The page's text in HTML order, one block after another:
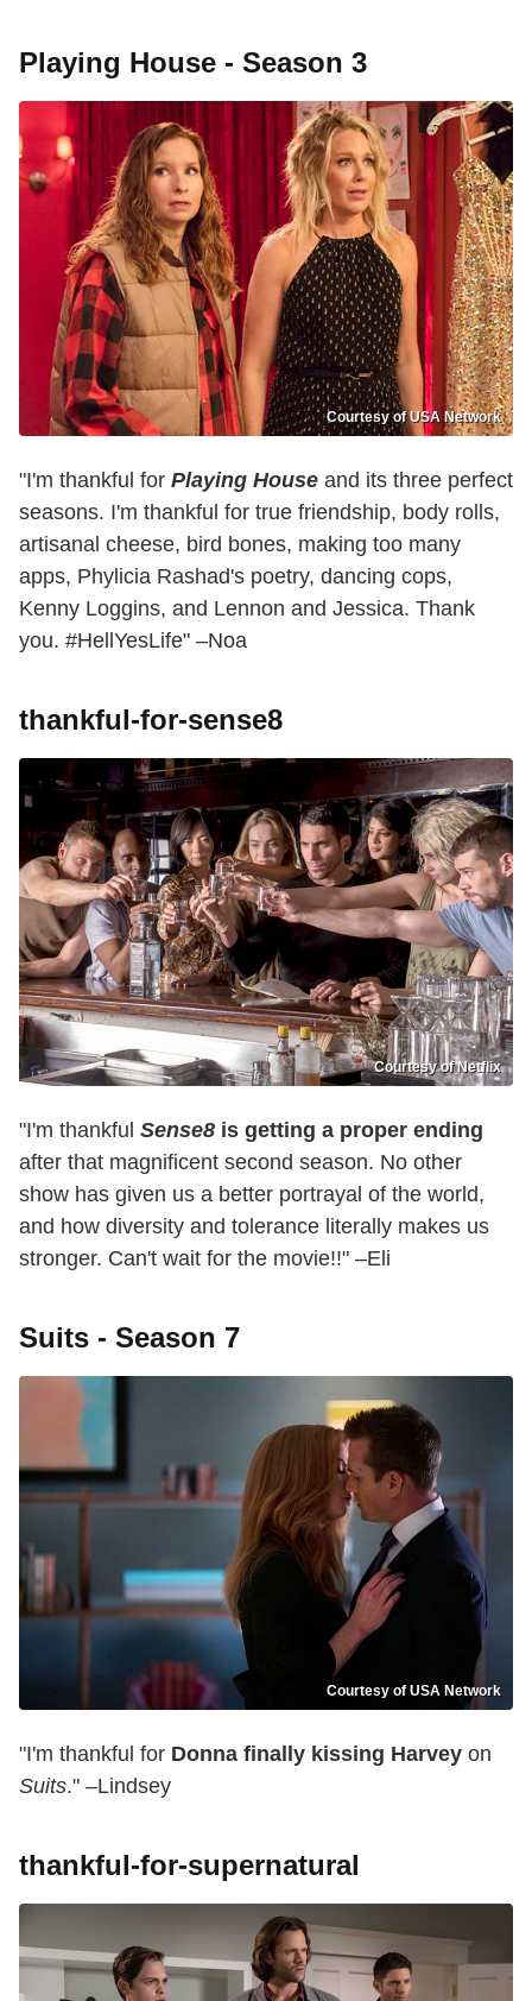
Playing House - Season 3
Courtesy of USA Network
"I'm thankful for Playing House and its three perfect
seasons. I'm thankful for true friendship, body rolls,
artisanal cheese, bird bones, making too many
apps, Phylicia Rashad's poetry, dancing cops,
Kenny Loggins, and Lennon and Jessica. Thank
you. #HellYesLife" –Noa
thankful-for-sense8
Courtesy of Netflix
"I'm thankful Sense8 is getting a proper ending
after that magnificent second season. No other
show has given us a better portrayal of the world,
and how diversity and tolerance literally makes us
stronger. Can't wait for the movie!!" –Eli
Suits - Season 7
Courtesy of USA Network
"I'm thankful for Donna finally kissing Harvey on
Suits." –Lindsey
thankful-for-supernatural